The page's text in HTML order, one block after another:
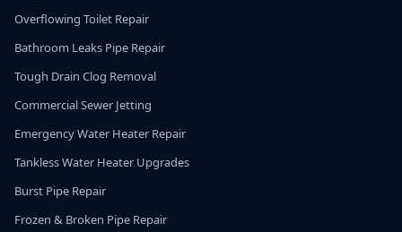
Overflowing Toilet Repair
Bathroom Leaks Pipe Repair
Tough Drain Clog Removal
Commercial Sewer Jetting
Emergency Water Heater Repair
Tankless Water Heater Upgrades
Burst Pipe Repair
Frozen & Broken Pipe Repair